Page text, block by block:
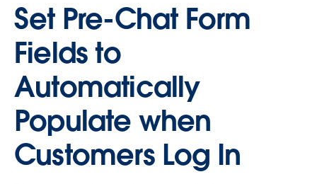
Set Pre-Chat Form
Fields to
Automatically
Populate when
Customers Log In